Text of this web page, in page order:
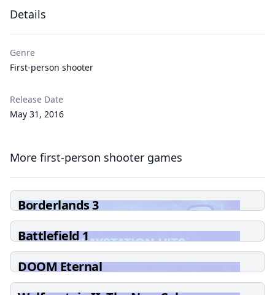
Details
Genre
First-person shooter
Release Date
May 31, 2016
More first-person shooter games
Borderlands 3
Battlefield 1
DOOM Eternal